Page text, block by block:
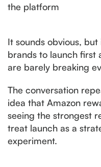
the platform
It sounds obvious,
brands to launch first
are barely breaking
The conversation
idea that Amazon
seeing the strongest
treat launch as a
experiment.